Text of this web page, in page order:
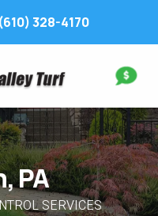
328-4170
PA
SERVICES
NAME *
NUMBER *
LAST NAME *
EMAIL ADDRESS *